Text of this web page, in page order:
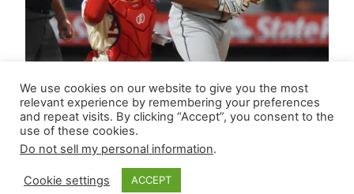
We use cookies on our website to give you the most
relevant experience by remembering your preferences
and repeat visits. By clicking “Accept”, you consent to the
use of these cookies.
Do not sell my personal information.
Cookie settings ACCEPT